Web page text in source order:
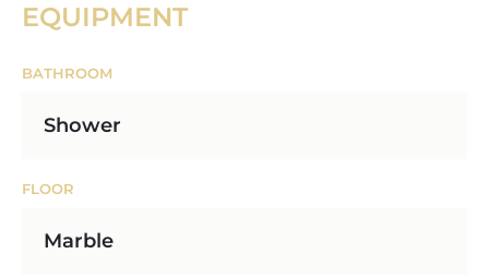
EQUIPMENT
BATHROOM
Shower
FLOOR
Marble